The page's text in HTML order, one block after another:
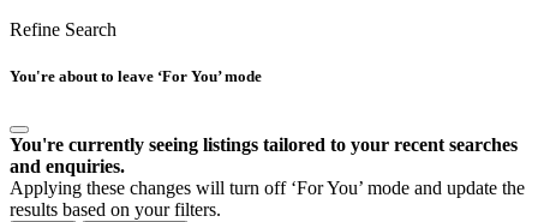
Refine Search
You're about to leave ‘For You’ mode
You're currently seeing listings tailored to your recent searches
and enquiries.
Applying these changes will turn off ‘For You’ mode and update the
results based on your filters.